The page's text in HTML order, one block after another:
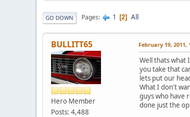
GO DOWN Pages 1 2 All
BULLITT65
Hero Member
Posts: 4,488
February 19, 2011,
Well thats what
you take that
lets put our
What I don't
guys who have
done just the